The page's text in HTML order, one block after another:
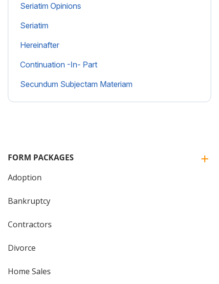
Seriatim Opinions
Seriatim
Hereinafter
Continuation -In- Part
Secundum Subjectam Materiam
FORM PACKAGES
Adoption
Bankruptcy
Contractors
Divorce
Home Sales